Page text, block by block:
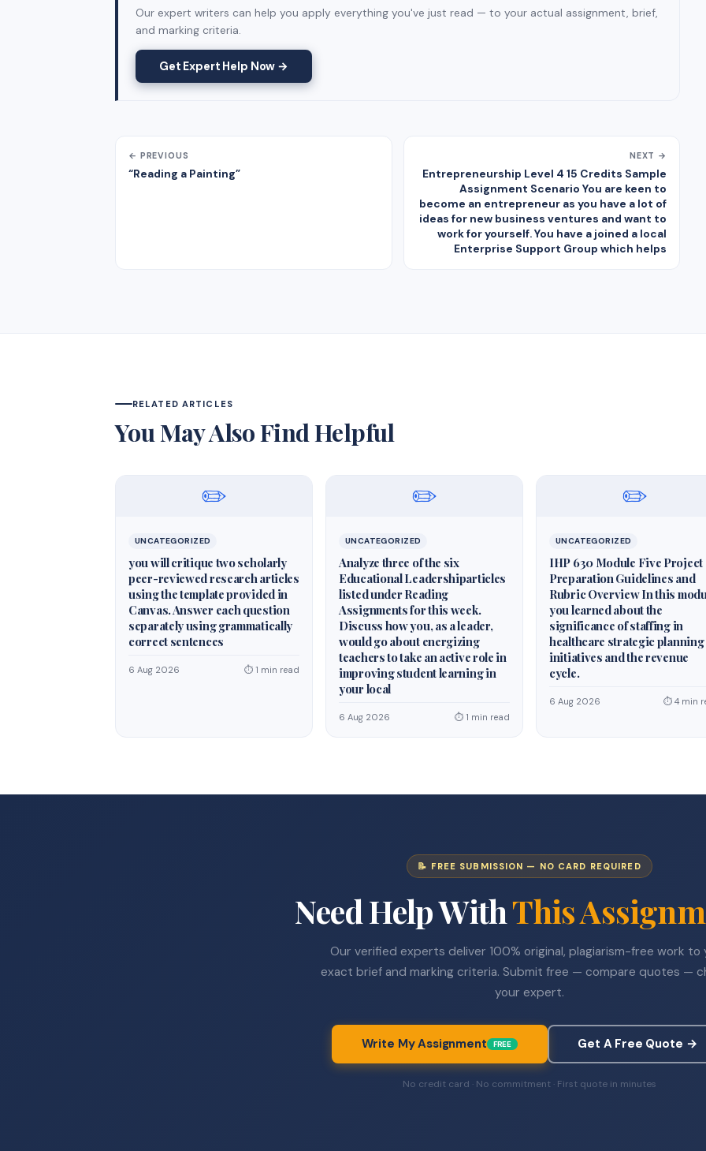
Our expert writers can help you apply everything you've just read — to your actual assignment, brief,
and marking criteria.
Get Expert Help Now →
← PREVIOUS
“Reading a Painting”
NEXT →
Entrepreneurship Level 4 15 Credits Sample
Assignment Scenario You are keen to
become an entrepreneur as you have a lot of
ideas for new business ventures and want to
work for yourself. You have a joined a local
Enterprise Support Group which helps
RELATED ARTICLES
You May Also Find Helpful
✏️
UNCATEGORIZED
you will critique two scholarly
peer-reviewed research articles
using the template provided in
Canvas. Answer each question
separately using grammatically
correct sentences
6 Aug 2026 ⏱ 1 min read
✏️
UNCATEGORIZED
Analyze three of the six
Educational Leadershiparticles
listed under Reading
Assignments for this week.
Discuss how you, as a leader,
would go about energizing
teachers to take an active role in
improving student learning in
your local
6 Aug 2026 ⏱ 1 min read
✏️
UNCATEGORIZED
IHP 630 Module Five Project
Preparation Guidelines and
Rubric Overview In this
you learned about the
significance of staffing in
healthcare strategic planning
initiatives and the revenue
cycle.
6 Aug 2026 ⏱ 4 min
📝 FREE SUBMISSION — NO CARD REQUIRED
Need Help WithThis
Our verified experts deliver 100% original, plagiarism-free work to
exact brief and marking criteria. Submit free — compare quotes —
your expert.
Write My Assignment FREE Get A Free Quote →
No credit card · No commitment · First quote in minutes